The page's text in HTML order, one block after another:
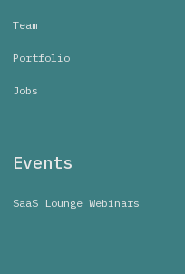
Team
Portfolio
Jobs
Events
SaaS Lounge Webinars